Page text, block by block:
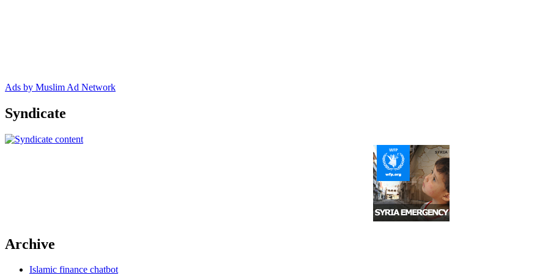
Ads by Muslim Ad Network
Syndicate
Archive
Islamic finance chatbot